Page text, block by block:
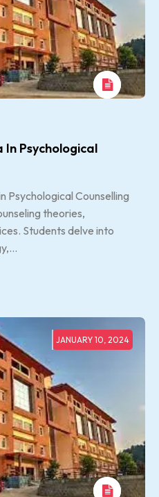
Psychological
Psychological Counselling
theories,
Students delve into
JANUARY 10, 2024